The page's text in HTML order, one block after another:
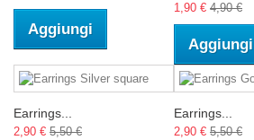
Aggiungi
1,90 € 4,90 €
Aggiungi
Earrings...
2,90 € 5,50 €
Earrings...
2,90 € 5,50 €